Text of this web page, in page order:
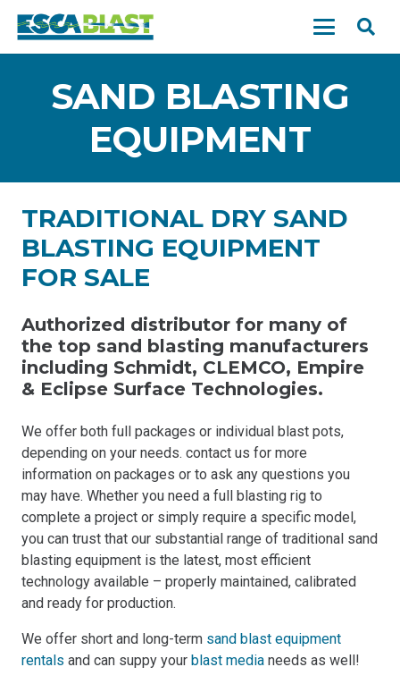
SAND BLASTING
EQUIPMENT
TRADITIONAL DRY SAND
BLASTING EQUIPMENT
FOR SALE
Authorized distributor for many of
the top sand blasting manufacturers
including Schmidt, CLEMCO, Empire
& Eclipse Surface Technologies.
We offer both full packages or individual blast pots,
depending on your needs. contact us for more
information on packages or to ask any questions you
may have. Whether you need a full blasting rig to
complete a project or simply require a specific model,
you can trust that our substantial range of traditional sand
blasting equipment is the latest, most efficient
technology available – properly maintained, calibrated
and ready for production.
We offer short and long-term sand blast equipment
rentals and can suppy your blast media needs as well!